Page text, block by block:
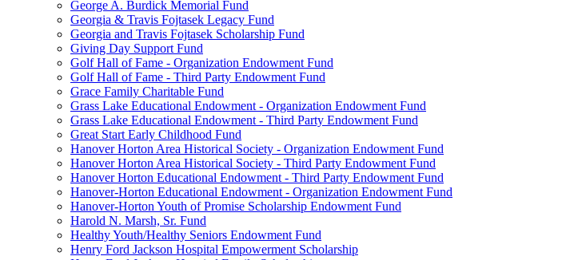
George A. Burdick Memorial Fund
Georgia & Travis Fojtasek Legacy Fund
Georgia and Travis Fojtasek Scholarship Fund
Giving Day Support Fund
Golf Hall of Fame - Organization Endowment Fund
Golf Hall of Fame - Third Party Endowment Fund
Grace Family Charitable Fund
Grass Lake Educational Endowment - Organization Endowment Fund
Grass Lake Educational Endowment - Third Party Endowment Fund
Great Start Early Childhood Fund
Hanover Horton Area Historical Society - Organization Endowment Fund
Hanover Horton Area Historical Society - Third Party Endowment Fund
Hanover Horton Educational Endowment - Third Party Endowment Fund
Hanover-Horton Educational Endowment - Organization Endowment Fund
Hanover-Horton Youth of Promise Scholarship Endowment Fund
Harold N. Marsh, Sr. Fund
Healthy Youth/Healthy Seniors Endowment Fund
Henry Ford Jackson Hospital Empowerment Scholarship